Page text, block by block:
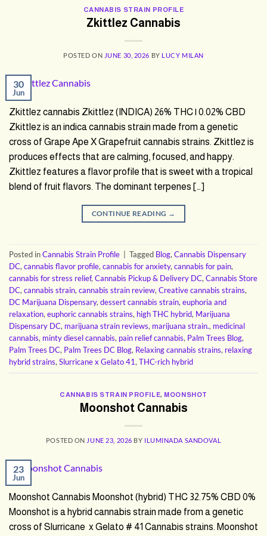
CANNABIS STRAIN PROFILE
Zkittlez Cannabis
POSTED ON JUNE 30, 2026 BY LUCY MILAN
30
Jun
Zkittlez cannabis Zkittlez (INDICA) 26% THC | 0.02% CBD
Zkittlez is an indica cannabis strain made from a genetic
cross of Grape Ape X Grapefruit cannabis strains. Zkittlez is
produces effects that are calming, focused, and happy.
Zkittlez features a flavor profile that is sweet with a tropical
blend of fruit flavors. The dominant terpenes […]
CONTINUE READING →
Posted inCannabis Strain Profile Tagged Blog, Cannabis Dispensary
DC, cannabis flavor profile, cannabis for anxiety, cannabis for pain,
cannabis for stress relief, Cannabis Pickup & Delivery DC, Cannabis Store
DC, cannabis strain, cannabis strain review, Creative cannabis strains,
DC Marijuana Dispensary, dessert cannabis strain, euphoria and
relaxation, euphoric cannabis strains, high THC hybrid, Marijuana
Dispensary DC, marijuana strain reviews, marijuana strain., medicinal
cannabis, minty diesel cannabis, pain relief cannabis, Palm Trees Blog,
Palm Trees DC, Palm Trees DC Blog, Relaxing cannabis strains, relaxing
hybrid strains, Slurricane x Gelato 41, THC-rich hybrid
CANNABIS STRAIN PROFILE, MOONSHOT
Moonshot Cannabis
POSTED ON JUNE 23, 2026 BY ILUMINADA SANDOVAL
23
Jun
Moonshot Cannabis Moonshot (hybrid) THC 32.75% CBD 0%
Moonshot is a hybrid cannabis strain made from a genetic
cross of Slurricane x Gelato # 41 Cannabis strains. Moonshot